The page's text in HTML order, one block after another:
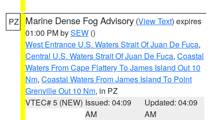
PZ Marine Dense Fog Advisory (View Text) expires
01:00 PM bySEW ()
West Entrance U.S. Waters Strait Of Juan De Fuca,
Central U.S. Waters Strait Of Juan De Fuca, Coastal
Waters From Cape Flattery To James Island Out 10
Nm, Coastal Waters From James Island To Point
Grenville Out 10 Nm, in PZ
VTEC# 5 (NEW) Issued: 04:09
AM
Updated: 04:09
AM